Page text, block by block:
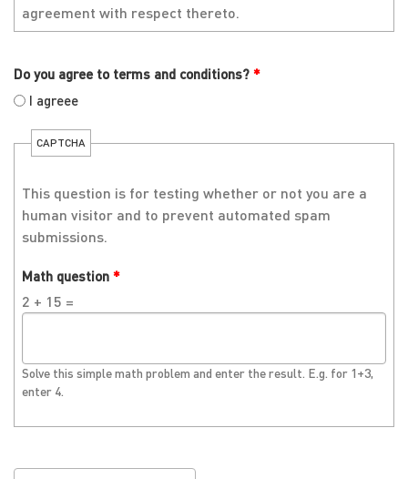
agreement with respect thereto.
Do you agree to terms and conditions? *
I agreee
CAPTCHA
This question is for testing whether or not you are a
human visitor and to prevent automated spam
submissions.
Math question *
2 + 15 =
Solve this simple math problem and enter the result. E.g. for 1+3,
enter 4.